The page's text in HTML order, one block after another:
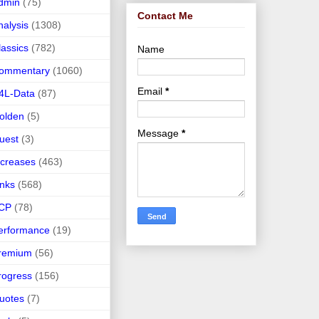
(1308)
(782)
(1060)
Data (87)
(5)
(3)
(463)
(568)
(78)
(19)
(56)
(156)
(7)
Contact Me
Name
Email *
Message *